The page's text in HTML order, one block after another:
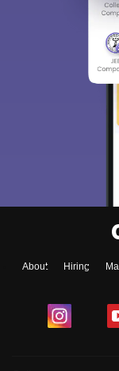
About Hiring